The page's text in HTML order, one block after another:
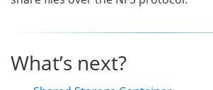
What’s next?